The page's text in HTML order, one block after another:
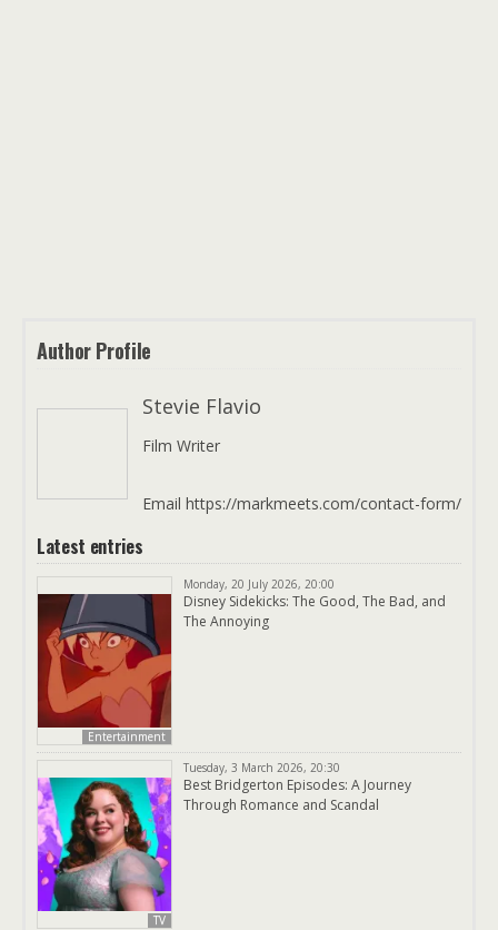
Author Profile
Stevie Flavio
Film Writer
Email https://markmeets.com/contact-form/
Latest entries
Entertainment
Monday, 20 July 2026, 20:00
Disney Sidekicks: The Good, The Bad, and
The Annoying
TV
Tuesday, 3 March 2026, 20:30
Best Bridgerton Episodes: A Journey
Through Romance and Scandal